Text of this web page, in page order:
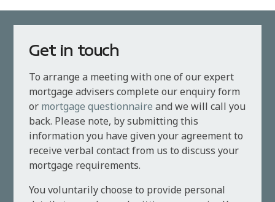
Get in touch
To arrange a meeting with one of our expert
mortgage advisers complete our enquiry form
or mortgage questionnaire and we will call you
back. Please note, by submitting this
information you have given your agreement to
receive verbal contact from us to discuss your
mortgage requirements.
You voluntarily choose to provide personal